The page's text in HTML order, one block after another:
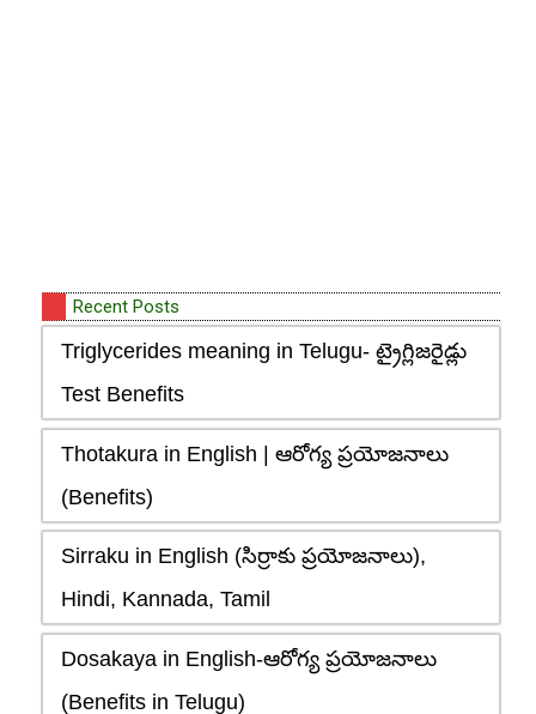
Recent Posts
Triglycerides meaning in Telugu- ట్రైగ్లిజరైడ్లు
Test Benefits
Thotakura in English | ఆరోగ్య ప్రయోజనాలు
(Benefits)
Sirraku in English (సిర్రాకు ప్రయోజనాలు),
Hindi, Kannada, Tamil
Dosakaya in English-ఆరోగ్య ప్రయోజనాలు
(Benefits in Telugu)